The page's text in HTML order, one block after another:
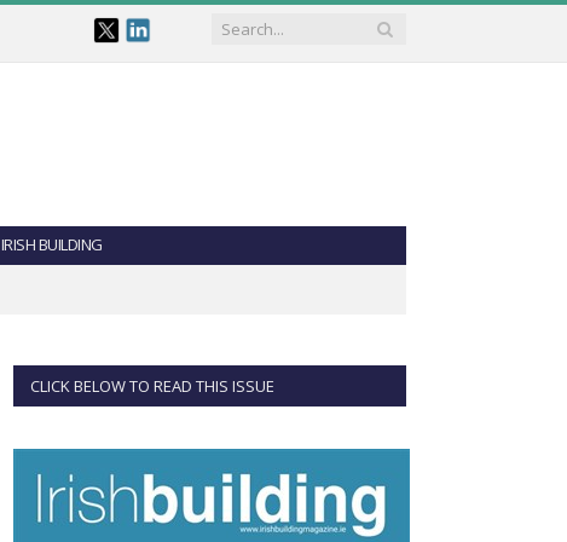
IRISH BUILDING
CLICK BELOW TO READ THIS ISSUE